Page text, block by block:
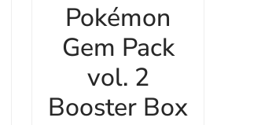
Pokémon
Gem Pack
vol. 2
Booster Box